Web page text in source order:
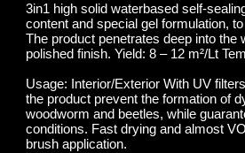
3in1 high solid waterbased self-
content and special gel formulation,
The product penetrates deep into the
polished finish. Yield: 8 – 12 m²/Lt
Usage: Interior/Exterior With UV
the product prevent the formation of
woodworm and beetles, while
conditions. Fast drying and almost
brush application.